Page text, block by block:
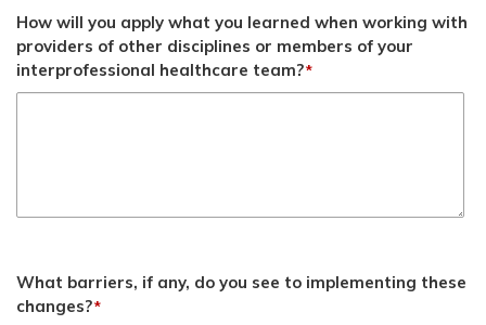
How will you apply what you learned when working with
providers of other disciplines or members of your
interprofessional healthcare team?*
What barriers, if any, do you see to implementing these
changes?*